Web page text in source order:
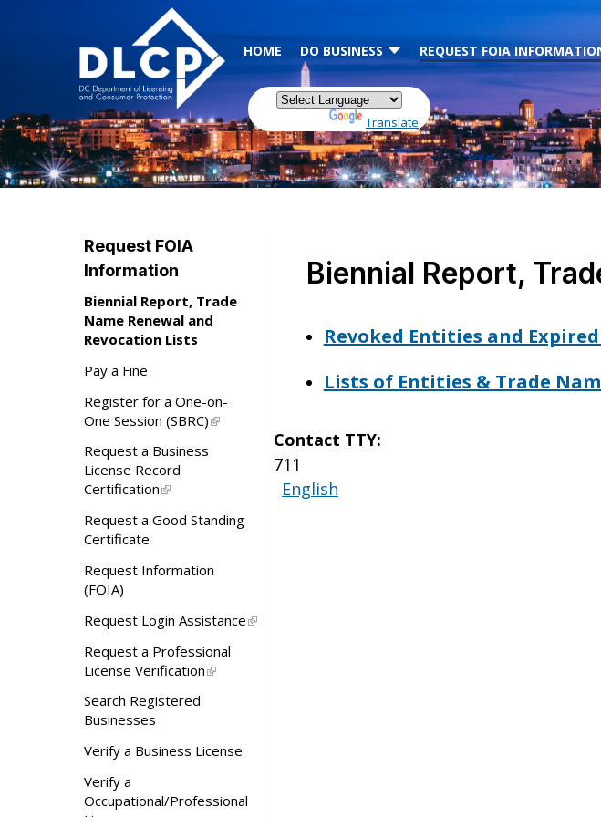
HOME DO BUSINESS REQUEST FOIA
Translate
Request FOIA
Information
Biennial Report, Trade
Name Renewal and
Revocation Lists
Pay a Fine
Register for a One-on-
One Session (SBRC)
Request a Business
License Record
Certification
Request a Good Standing
Certificate
Request Information
(FOIA)
Request Login Assistance
Request a Professional
License Verification
Search Registered
Businesses
Verify a Business License
Verify a
Occupational/Professional
Biennial Report,
Revoked Entities and
Lists of Entities & Trade
Contact TTY:
711
English